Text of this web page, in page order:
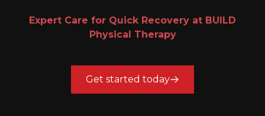
Expert Care for Quick Recovery at BUILD
Physical Therapy
Get started today